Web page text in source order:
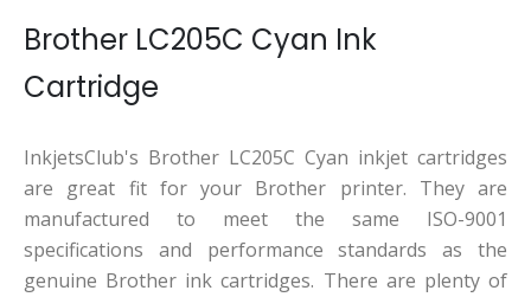
Brother LC205C Cyan Ink
Cartridge
InkjetsClub's Brother LC205C Cyan inkjet cartridges
are great fit for your Brother printer. They are
manufactured to meet the same ISO-9001
specifications and performance standards as the
genuine Brother ink cartridges. There are plenty of